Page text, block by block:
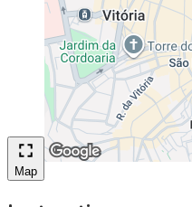
Map